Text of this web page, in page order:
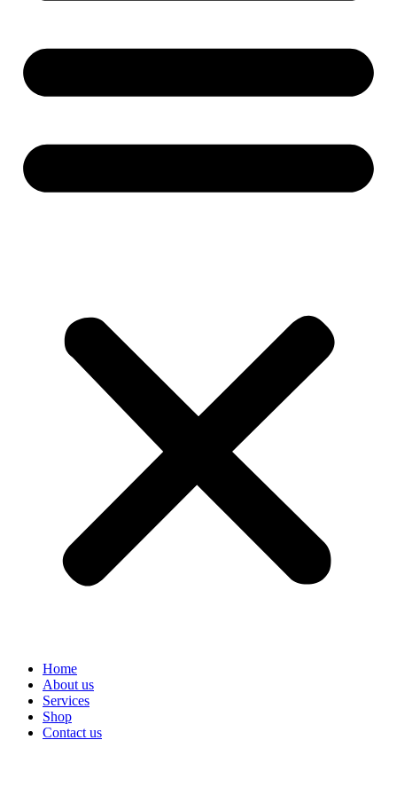
Home
About us
Services
Shop
Contact us